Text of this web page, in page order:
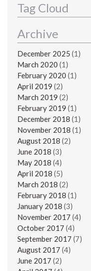
Tag Cloud
Archive
December 2025 (1)
March 2020 (1)
February 2020 (1)
April 2019 (2)
March 2019 (2)
February 2019 (1)
December 2018 (1)
November 2018 (1)
August 2018 (2)
June 2018 (3)
May 2018 (4)
April 2018 (5)
March 2018 (2)
February 2018 (1)
January 2018 (3)
November 2017 (4)
October 2017 (4)
September 2017 (7)
August 2017 (4)
June 2017 (2)